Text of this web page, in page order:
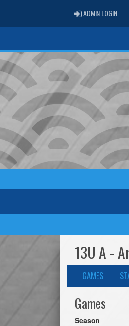
ADMIN LOGIN
13U A -
GAMES
Games
Season